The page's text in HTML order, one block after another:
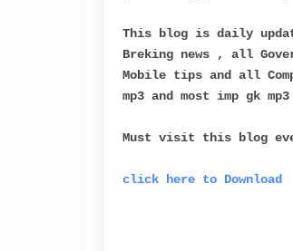
This blog is daily
Breking news , all
Mobile tips and all
mp3 and most imp gk
Must visit this blog
click here to Download